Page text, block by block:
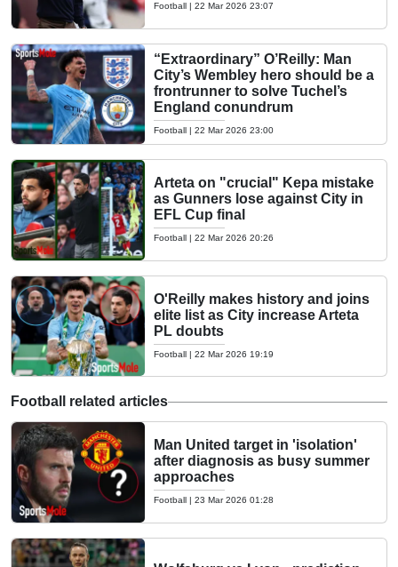
Football | 22 Mar 2026 23:07
“Extraordinary” O’Reilly: Man
City’s Wembley hero should be a
frontrunner to solve Tuchel’s
England conundrum
Football | 22 Mar 2026 23:00
Arteta on "crucial" Kepa mistake
as Gunners lose against City in
EFL Cup final
Football | 22 Mar 2026 20:26
O'Reilly makes history and joins
elite list as City increase Arteta
PL doubts
Football | 22 Mar 2026 19:19
Football related articles
Man United target in 'isolation'
after diagnosis as busy summer
approaches
Football | 23 Mar 2026 01:28